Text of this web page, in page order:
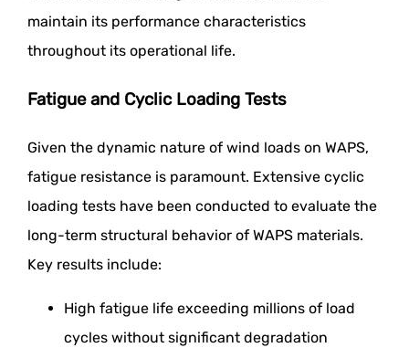
maintain its performance characteristics
throughout its operational life.
Fatigue and Cyclic Loading Tests
Given the dynamic nature of wind loads on WAPS,
fatigue resistance is paramount. Extensive cyclic
loading tests have been conducted to evaluate the
long-term structural behavior of WAPS materials.
Key results include:
High fatigue life exceeding millions of load
cycles without significant degradation